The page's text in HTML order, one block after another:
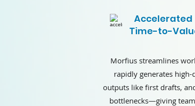
Accelerated
Time-to-
Morfius streamlines
rapidly generates high-
outputs like first drafts,
bottlenecks—giving